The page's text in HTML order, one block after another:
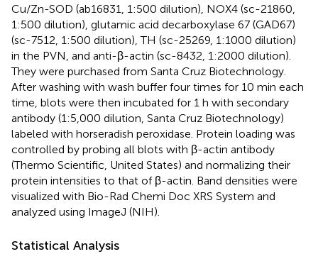
Cu/Zn-SOD (ab16831, 1:500 dilution), NOX4 (sc-21860,
1:500 dilution), glutamic acid decarboxylase 67 (GAD67)
(sc-7512, 1:500 dilution), TH (sc-25269, 1:1000 dilution)
in the PVN, and anti-β-actin (sc-8432, 1:2000 dilution).
They were purchased from Santa Cruz Biotechnology.
After washing with wash buffer four times for 10 min each
time, blots were then incubated for 1 h with secondary
antibody (1:5,000 dilution, Santa Cruz Biotechnology)
labeled with horseradish peroxidase. Protein loading was
controlled by probing all blots with β-actin antibody
(Thermo Scientific, United States) and normalizing their
protein intensities to that of β-actin. Band densities were
visualized with Bio-Rad Chemi Doc XRS System and
analyzed using ImageJ (NIH).
Statistical Analysis